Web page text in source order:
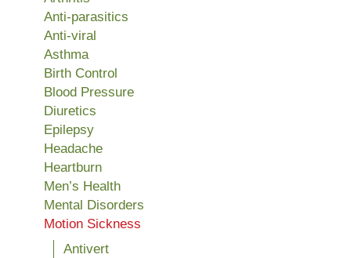
Anti-parasitics
Anti-viral
Asthma
Birth Control
Blood Pressure
Diuretics
Epilepsy
Headache
Heartburn
Men’s Health
Mental Disorders
Motion Sickness
Antivert